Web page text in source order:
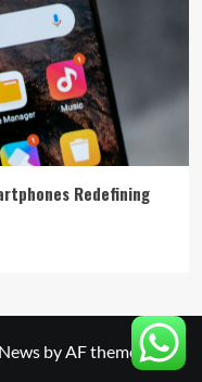
Redefining
by AF themes.